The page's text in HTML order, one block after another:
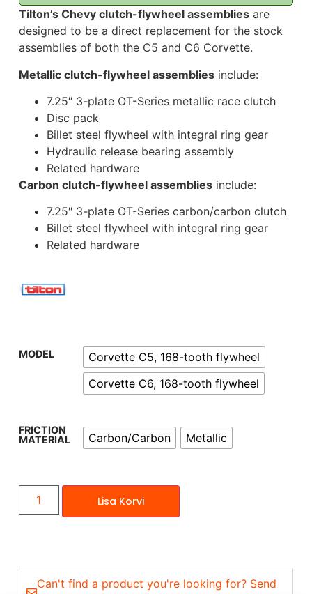
Tilton’s Chevy clutch-flywheel assembliesare
designed to be a direct replacement for the stock
assemblies of both the C5 and C6 Corvette.
Metallic clutch-flywheel assembliesinclude:
7.25″ 3-plate OT-Series metallic race clutch
Disc pack
Billet steel flywheel with integral ring gear
Hydraulic release bearing assembly
Related hardware
Carbon clutch-flywheel assembliesinclude:
7.25″ 3-plate OT-Series carbon/carbon clutch
Billet steel flywheel with integral ring gear
Related hardware
MODEL
Corvette C5, 168-tooth flywheel
Corvette C6, 168-tooth flywheel
FRICTION
MATERIAL
Carbon/Carbon Metallic
Lisa Korvi
Can't find a product you're looking for? Send